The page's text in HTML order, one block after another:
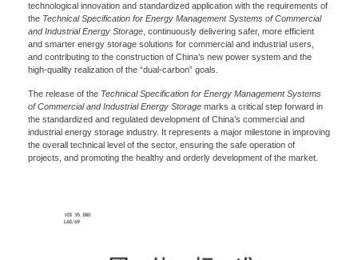
technological innovation and standardized application with the requirements of
the Technical Specification for Energy Management Systems of Commercial
and Industrial Energy Storage , continuously delivering safer, more efficient
and smarter energy storage solutions for commercial and industrial users,
and contributing to the construction of China’s new power system and the
high-quality realization of the “dual-carbon” goals.
The release of the Technical Specification for Energy Management Systems
of Commercial and Industrial Energy Storage marks a critical step forward in
the standardized and regulated development of China’s commercial and
industrial energy storage industry. It represents a major milestone in improving
the overall technical level of the sector, ensuring the safe operation of
projects, and promoting the healthy and orderly development of the market.
Please Choose Product Type